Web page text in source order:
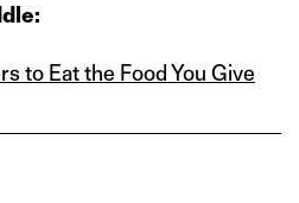
to Eat the Food You Give